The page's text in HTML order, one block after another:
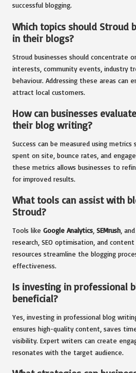
successful blogging.
Which topics should Stroud
in their blogs?
Stroud businesses should concentrate
interests, community events, industry
behaviour. Addressing these areas can
attract local customers.
How can businesses
their blog writing?
Success can be measured using
spent on site, bounce rates, and
these metrics allows businesses to
for improved results.
What tools can assist with
Stroud?
Tools like Google Analytics SEMrush , and
research, SEO optimisation, and
resources streamline the blogging
effectiveness.
Is investing in professional
beneficial?
Yes, investing in professional blog
ensures high-quality content, saves
visibility. Expert writers can create
resonates with the target audience.